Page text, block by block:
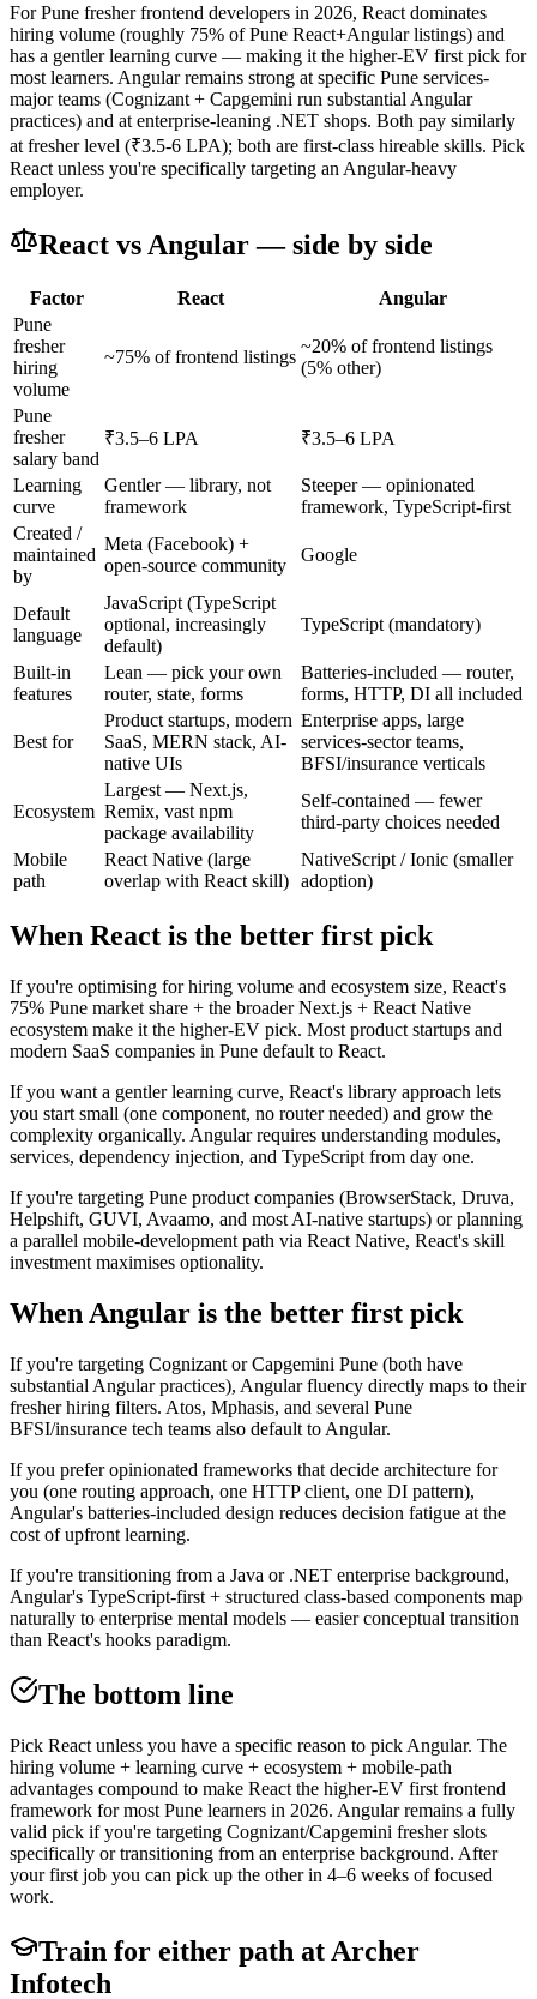
For Pune fresher frontend developers in 2026, React dominates
hiring volume (roughly 75% of Pune React+Angular listings) and
has a gentler learning curve — making it the higher-EV first pick for
most learners. Angular remains strong at specific Pune services-
major teams (Cognizant + Capgemini run substantial Angular
practices) and at enterprise-leaning .NET shops. Both pay similarly
at fresher level (₹3.5-6 LPA); both are first-class hireable skills. Pick
React unless you're specifically targeting an Angular-heavy
employer.
React vs Angular— side by side
Factor React
Angular
Pune
fresher
hiring
volume
~75% of frontend listings
~20% of frontend listings
(5% other)
Pune
fresher
salary band
₹3.5–6 LPA ₹3.5–6 LPA
Learning
curve
Gentler — library, not
framework
Steeper — opinionated
framework, TypeScript-first
Created /
maintained
by
Meta (Facebook) +
open-source community
Google
Default
language
JavaScript (TypeScript
optional, increasingly
default)
TypeScript (mandatory)
Built-in
features
Lean — pick your own
router, state, forms
Batteries-included — router,
forms, HTTP, DI all included
Best for
Product startups, modern
SaaS, MERN stack, AI-
native UIs
Enterprise apps, large
services-sector teams,
BFSI/insurance verticals
Ecosystem
Largest — Next.js,
Remix, vast npm
package availability
Self-contained — fewer
third-party choices needed
Mobile
path
React Native (large
overlap with React skill)
NativeScript / Ionic (smaller
adoption)
When React is the better first pick
If you're optimising for hiring volume and ecosystem size, React's
75% Pune market share + the broader Next.js + React Native
ecosystem make it the higher-EV pick. Most product startups and
modern SaaS companies in Pune default to React.
If you want a gentler learning curve, React's library approach lets
you start small (one component, no router needed) and grow the
complexity organically. Angular requires understanding modules,
services, dependency injection, and TypeScript from day one.
If you're targeting Pune product companies (BrowserStack, Druva,
Helpshift, GUVI, Avaamo, and most AI-native startups) or planning
a parallel mobile-development path via React Native, React's skill
investment maximises optionality.
When Angular is the better first pick
If you're targeting Cognizant or Capgemini Pune (both have
substantial Angular practices), Angular fluency directly maps to their
fresher hiring filters. Atos, Mphasis, and several Pune
BFSI/insurance tech teams also default to Angular.
If you prefer opinionated frameworks that decide architecture for
you (one routing approach, one HTTP client, one DI pattern),
Angular's batteries-included design reduces decision fatigue at the
cost of upfront learning.
If you're transitioning from a Java or .NET enterprise background,
Angular's TypeScript-first + structured class-based components map
naturally to enterprise mental models — easier conceptual transition
than React's hooks paradigm.
The bottom line
Pick React unless you have a specific reason to pick Angular. The
hiring volume + learning curve + ecosystem + mobile-path
advantages compound to make React the higher-EV first frontend
framework for most Pune learners in 2026. Angular remains a fully
valid pick if you're targeting Cognizant/Capgemini fresher slots
specifically or transitioning from an enterprise background. After
your first job you can pick up the other in 4–6 weeks of focused
work.
Train for either path at Archer
Infotech